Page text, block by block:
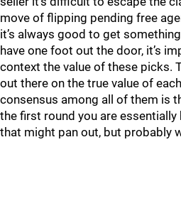
move of flipping pending free
it’s always good to get
have one foot out the door, it’s
context the value of these picks.
out there on the true value of
consensus among all of them is
the first round you are
that might pan out, but probably